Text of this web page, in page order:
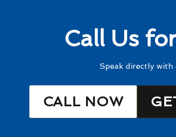
Call Us
Speak directly
CALL NOW